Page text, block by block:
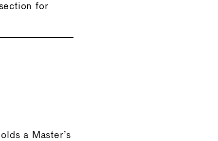
for
a Master’s